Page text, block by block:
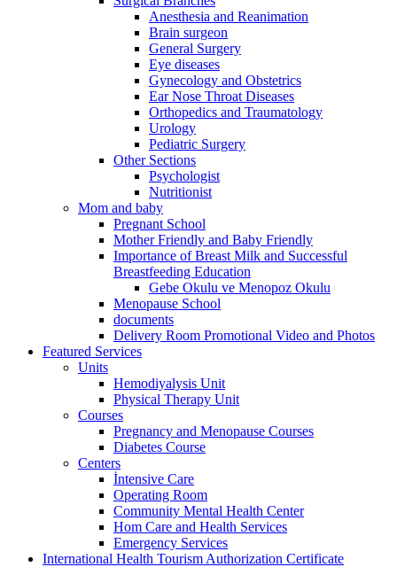
Anesthesia and Reanimation
Brain surgeon
General Surgery
Eye diseases
Gynecology and Obstetrics
Ear Nose Throat Diseases
Orthopedics and Traumatology
Urology
Pediatric Surgery
Other Sections
Psychologist
Nutritionist
Mom and baby
Pregnant School
Mother Friendly and Baby Friendly
Importance of Breast Milk and Successful
Breastfeeding Education
Gebe Okulu ve Menopoz Okulu
Menopause School
documents
Delivery Room Promotional Video and Photos
Featured Services
Units
Hemodiyalysis Unit
Physical Therapy Unit
Courses
Pregnancy and Menopause Courses
Diabetes Course
Centers
İntensive Care
Operating Room
Community Mental Health Center
Hom Care and Health Services
Emergency Services
International Health Tourism Authorization Certificate